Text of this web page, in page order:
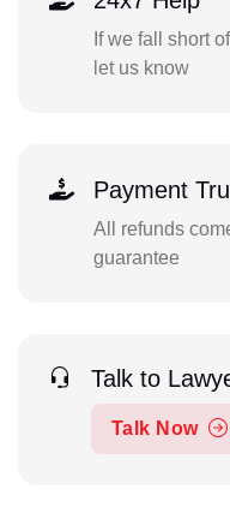
If we fall short
let us know
Payment
All refunds
guarantee
Talk to
Talk Now